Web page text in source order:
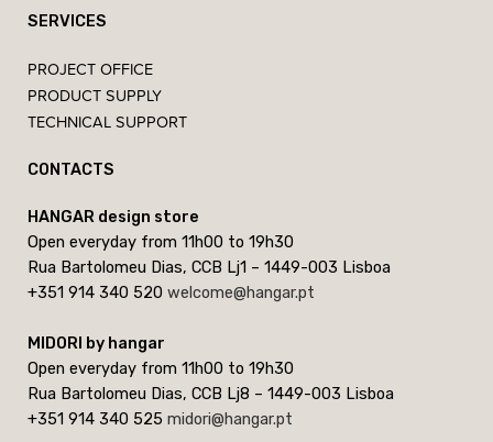
SERVICES
PROJECT OFFICE
PRODUCT SUPPLY
TECHNICAL SUPPORT
CONTACTS
HANGAR design store
Open everyday from 11h00 to 19h30
Rua Bartolomeu Dias, CCB Lj1 – 1449-003 Lisboa
+351 914 340 520 welcome@hangar.pt
MIDORI by hangar
Open everyday from 11h00 to 19h30
Rua Bartolomeu Dias, CCB Lj8 – 1449-003 Lisboa
+351 914 340 525 midori@hangar.pt